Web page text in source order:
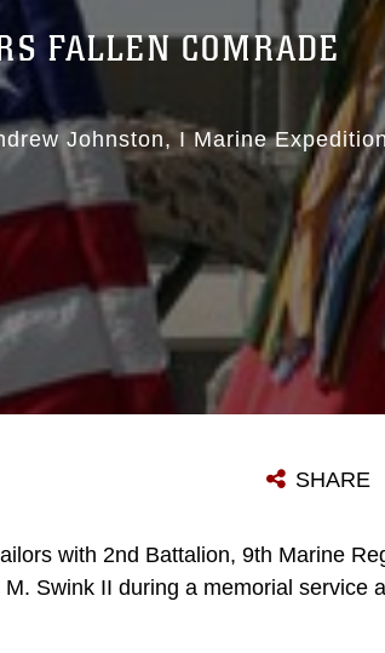
FALLEN COMRADE
Johnston I Marine
SHARE
with 2nd Battalion, 9th Marine
Swink II during a memorial service